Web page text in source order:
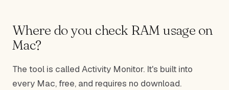
Where do you check RAM usage on
Mac?
The tool is called Activity Monitor. It's built into
every Mac, free, and requires no download.